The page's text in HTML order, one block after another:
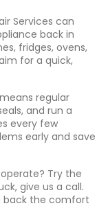
Services can
back in
fridges, ovens,
for a quick,
regular
and run a
every few
early and save
Try the
give us a call.
back the comfort